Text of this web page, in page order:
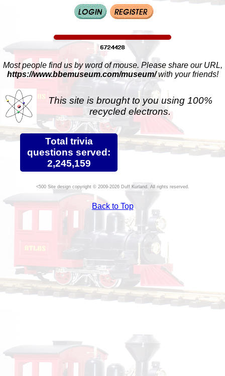
Most people find us by word of mouse. Please share our URL,
https://www.bbemuseum.com/museum/with your friends!
This site is brought to you using 100%
recycled electrons.
Total trivia
questions served:
2,245,159
Site design copyright © 2009-2026 Duff Kurland. All rights reserved.
Back to Top